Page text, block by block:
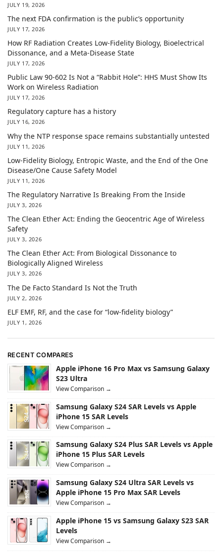
JULY 19, 2026
The next FDA confirmation is the public’s opportunity
JULY 17, 2026
How RF Radiation Creates Low-Fidelity Biology, Bioelectrical
Dissonance, and a Meta-Disease State
JULY 17, 2026
Public Law 90-602 Is Not a “Rabbit Hole”: HHS Must Show Its
Work on Wireless Radiation
JULY 17, 2026
Regulatory capture has a history
JULY 16, 2026
Why the NTP response space remains substantially untested
JULY 11, 2026
Low-Fidelity Biology, Entropic Waste, and the End of the One
Disease/One Cause Safety Model
JULY 11, 2026
The Regulatory Narrative Is Breaking From the Inside
JULY 3, 2026
The Clean Ether Act: Ending the Geocentric Age of Wireless
Safety
JULY 3, 2026
The Clean Ether Act: From Biological Dissonance to
Biologically Aligned Wireless
JULY 3, 2026
The De Facto Standard Is Not the Truth
JULY 2, 2026
ELF EMF, RF, and the case for “low-fidelity biology”
JULY 1, 2026
RECENT COMPARES
Apple iPhone 16 Pro Max vs Samsung Galaxy
S23 Ultra
View Comparison →
Samsung Galaxy S24 SAR Levels vs Apple
iPhone 15 SAR Levels
View Comparison →
Samsung Galaxy S24 Plus SAR Levels vs Apple
iPhone 15 Plus SAR Levels
View Comparison →
Samsung Galaxy S24 Ultra SAR Levels vs
Apple iPhone 15 Pro Max SAR Levels
View Comparison →
Apple iPhone 15 vs Samsung Galaxy S23 SAR
Levels
View Comparison →